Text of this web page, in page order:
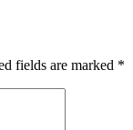
fields are marked *